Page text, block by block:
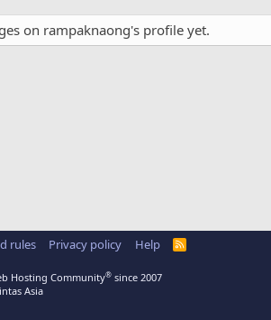
on rampaknaong's profile yet.
rules Privacy policy Help
R
Hosting Community® since 2007
Asia